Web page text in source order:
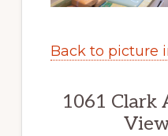
Back to picture
1061 Clark